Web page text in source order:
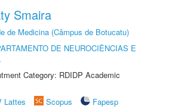
Smaira
de Medicina (Câmpus de Botucatu)
DE NEUROCIÊNCIAS E
Category: RDIDP Academic
Lattes Scopus
Fapesp